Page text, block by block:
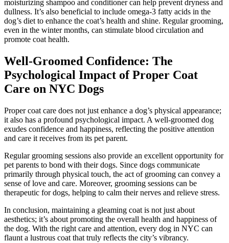
moisturizing shampoo and conditioner can help prevent dryness and
dullness. It’s also beneficial to include omega-3 fatty acids in the
dog’s diet to enhance the coat’s health and shine. Regular grooming,
even in the winter months, can stimulate blood circulation and
promote coat health.
Well-Groomed Confidence: The
Psychological Impact of Proper Coat
Care on NYC Dogs
Proper coat care does not just enhance a dog’s physical appearance;
it also has a profound psychological impact. A well-groomed dog
exudes confidence and happiness, reflecting the positive attention
and care it receives from its pet parent.
Regular grooming sessions also provide an excellent opportunity for
pet parents to bond with their dogs. Since dogs communicate
primarily through physical touch, the act of grooming can convey a
sense of love and care. Moreover, grooming sessions can be
therapeutic for dogs, helping to calm their nerves and relieve stress.
In conclusion, maintaining a gleaming coat is not just about
aesthetics; it’s about promoting the overall health and happiness of
the dog. With the right care and attention, every dog in NYC can
flaunt a lustrous coat that truly reflects the city’s vibrancy.